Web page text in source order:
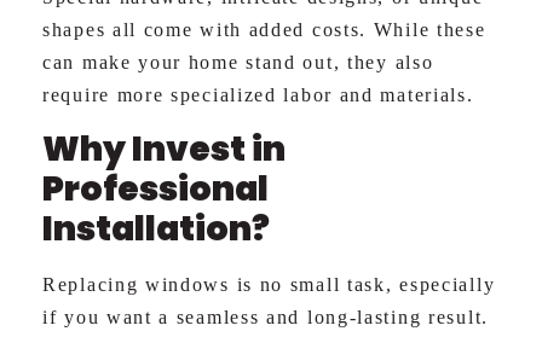
shapes all come with added costs. While these
can make your home stand out, they also
require more specialized labor and materials.
Why Invest in
Professional
Installation?
Replacing windows is no small task, especially
if you want a seamless and long-lasting result.